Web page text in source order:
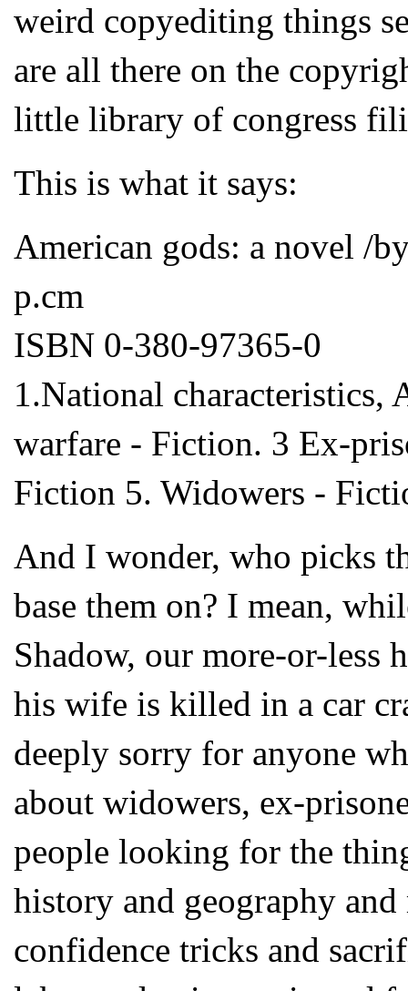
weird copyediting things
are all there on the
little library of congress
This is what it says:
American gods: a novel /
p.cm
ISBN 0-380-97365-0
1.National
warfare - Fiction. 3 Ex-
Fiction 5. Widowers -
And I wonder, who picks
base them on? I mean,
Shadow, our more-or-less
his wife is killed in a car
deeply sorry for anyone
about widowers, ex-
people looking for the
history and geography
confidence tricks and